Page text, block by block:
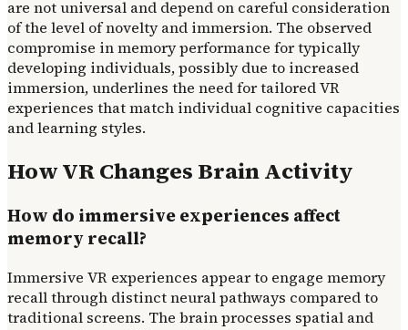
are not universal and depend on careful consideration
of the level of novelty and immersion. The observed
compromise in memory performance for typically
developing individuals, possibly due to increased
immersion, underlines the need for tailored VR
experiences that match individual cognitive capacities
and learning styles.
How VR Changes Brain Activity
How do immersive experiences affect
memory recall?
Immersive VR experiences appear to engage memory
recall through distinct neural pathways compared to
traditional screens. The brain processes spatial and